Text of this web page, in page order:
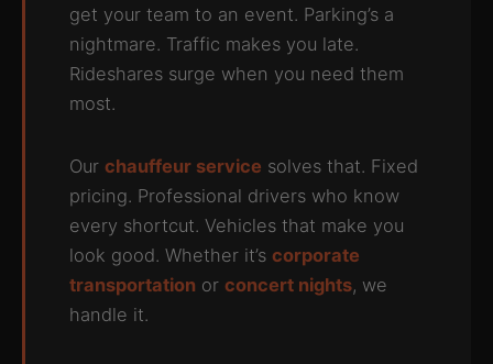
get your team to an event. Parking’s a
nightmare. Traffic makes you late.
Rideshares surge when you need them
most.
Our chauffeur service solves that. Fixed
pricing. Professional drivers who know
every shortcut. Vehicles that make you
look good. Whether it’s corporate
transportation or concert nights, we
handle it.